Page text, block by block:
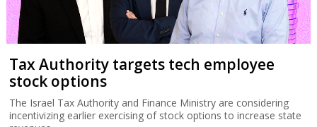
Tax Authority targets tech employee
stock options
The Israel Tax Authority and Finance Ministry are considering
incentivizing earlier exercising of stock options to increase state